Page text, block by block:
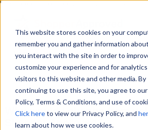
This website stores cookies on your
remember you and gather information
you interact with the site in order to
customize your experience and for
visitors to this website and other media. By
continuing to use this site, you agree to
Policy, Terms & Conditions, and use of
Click hereto view our Privacy Policy, and
learn about how we use cookies.
https://www.shopperapproved.com/sitemap.xml
Ask
your
question
Home Login Register
Why would I change from
Shopper Approved?